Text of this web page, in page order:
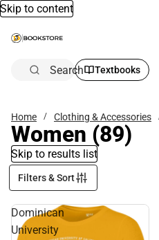
Skip to content
Search Textbooks
Home Clothing & Accessories
Women (89)
Skip to results list
Filters & Sort
Dominican
University